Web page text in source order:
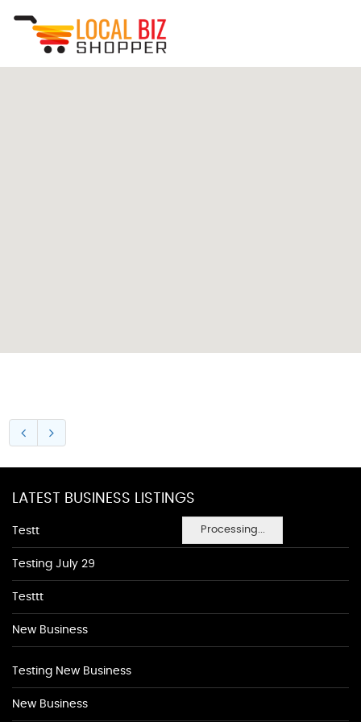
Processing...
LATEST BUSINESS LISTINGS
Testt
Testing July 29
Testtt
New Business
Testing New Business
New Business